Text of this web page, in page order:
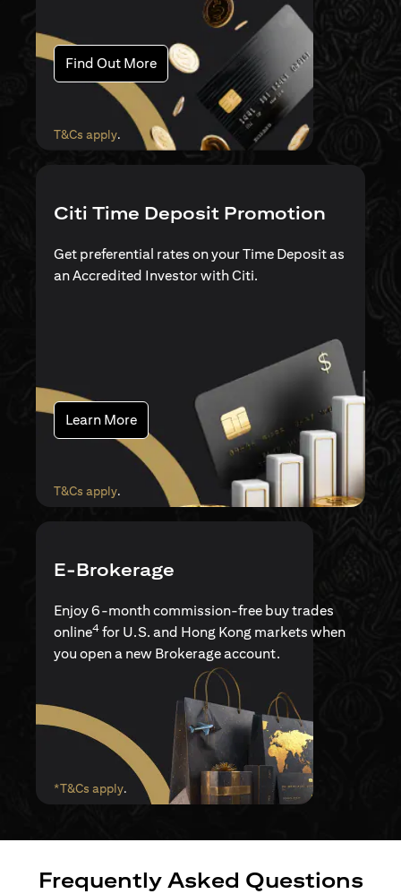
Find Out More(opens in a new tab)
T&Cs apply(opens in a new tab)
.
Citi Time Deposit Promotion
Get preferential rates on your Time Deposit as
an Accredited Investor with Citi.
Learn More(opens in a new tab)
T&Cs apply(opens in a new tab)
.
E-Brokerage
Enjoy 6-month commission-free buy trades
online4 for U.S. and Hong Kong markets when
you open a new Brokerage account.
*T&Cs apply(opens in a new tab)
.
Frequently Asked Questions